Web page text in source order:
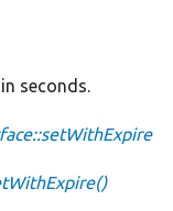
seconds.